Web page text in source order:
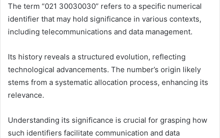
The term “021 30030030” refers to a specific numerical
identifier that may hold significance in various contexts,
including telecommunications and data management.
Its history reveals a structured evolution, reflecting
technological advancements. The number’s origin likely
stems from a systematic allocation process, enhancing its
relevance.
Understanding its significance is crucial for grasping how
such identifiers facilitate communication and data